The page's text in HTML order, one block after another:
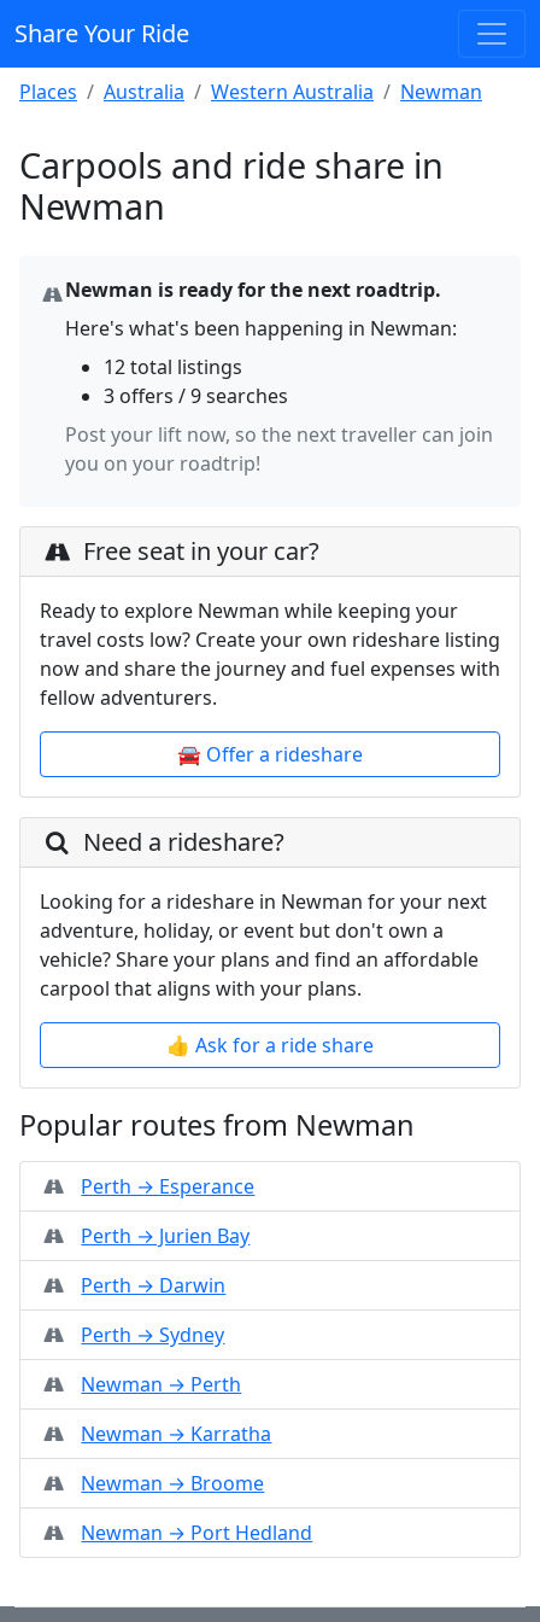
Share Your Ride
Places Australia Western Australia Newman
Carpools and ride share in
Newman
Newman is ready for the next roadtrip.
Here's what's been happening in Newman:
12 total listings
3 offers / 9 searches
Post your lift now, so the next traveller can join
you on your roadtrip!
Free seat in your car?
Ready to explore Newman while keeping your
travel costs low? Create your own rideshare listing
now and share the journey and fuel expenses with
fellow adventurers.
🚘 Offer a rideshare
Need a rideshare?
Looking for a rideshare in Newman for your next
adventure, holiday, or event but don't own a
vehicle? Share your plans and find an affordable
carpool that aligns with your plans.
👍 Ask for a ride share
Popular routes from Newman
Perth → Esperance
Perth → Jurien Bay
Perth → Darwin
Perth → Sydney
Newman → Perth
Newman → Karratha
Newman → Broome
Newman → Port Hedland